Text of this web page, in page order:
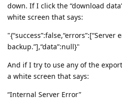
down. If I click the “download
white screen that says:
backup.”],“data”:null}"
And if I try to use any of the
a white screen that says:
“Internal Server Error”